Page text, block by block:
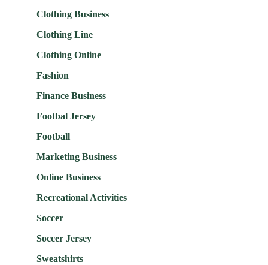
Clothing Business
Clothing Line
Clothing Online
Fashion
Finance Business
Footbal Jersey
Football
Marketing Business
Online Business
Recreational Activities
Soccer
Soccer Jersey
Sweatshirts